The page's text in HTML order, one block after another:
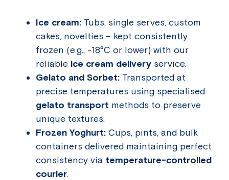
Ice cream: Tubs, single serves, custom
cakes, novelties – kept consistently
frozen (e.g., -18°C or lower) with our
reliable ice cream delivery service.
Gelato and Sorbet: Transported at
precise temperatures using specialised
gelato transport methods to preserve
unique textures.
Frozen Yoghurt: Cups, pints, and bulk
containers delivered maintaining perfect
consistency via temperature-controlled
courier.